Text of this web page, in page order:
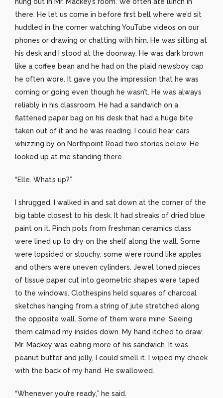
there. He let us come in before first bell where we’d sit
huddled in the corner watching YouTube videos on our
phones or drawing or chatting with him. He was sitting at
his desk and I stood at the doorway. He was dark brown
like a coffee bean and he had on the plaid newsboy cap
he often wore. It gave you the impression that he was
coming or going even though he wasn’t. He was always
reliably in his classroom. He had a sandwich on a
flattened paper bag on his desk that had a huge bite
taken out of it and he was reading. I could hear cars
whizzing by on Northpoint Road two stories below. He
looked up at me standing there.
“Elle. What’s up?”
I shrugged. I walked in and sat down at the corner of the
big table closest to his desk. It had streaks of dried blue
paint on it. Pinch pots from freshman ceramics class
were lined up to dry on the shelf along the wall. Some
were lopsided or slouchy, some were round like apples
and others were uneven cylinders. Jewel toned pieces
of tissue paper cut into geometric shapes were taped
to the windows. Clothespins held squares of charcoal
sketches hanging from a string of jute stretched along
the opposite wall. Some of them were mine. Seeing
them calmed my insides down. My hand itched to draw.
Mr. Mackey was eating more of his sandwich. It was
peanut butter and jelly, I could smell it. I wiped my cheek
with the back of my hand. He swallowed.
“Whenever you’re ready,” he said.